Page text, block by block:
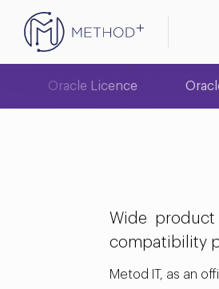
Oracle Licence
Wide
compatibility
Metod IT, as an